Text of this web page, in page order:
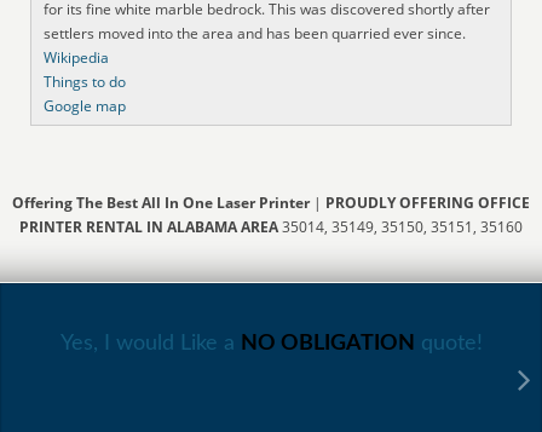
for its fine white marble bedrock. This was discovered shortly after
settlers moved into the area and has been quarried ever since.
Wikipedia
Things to do
Google map
Offering The Best All In One Laser Printer| PROUDLY OFFERING OFFICE
PRINTER RENTAL IN ALABAMA AREA35014, 35149, 35150, 35151, 35160
Yes, I would Like a NO OBLIGATION quote!